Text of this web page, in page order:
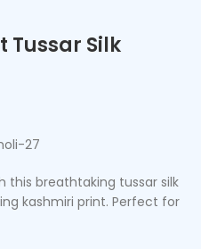
Tussar Silk
27
this breathtaking tussar silk
kashmiri print. Perfect for